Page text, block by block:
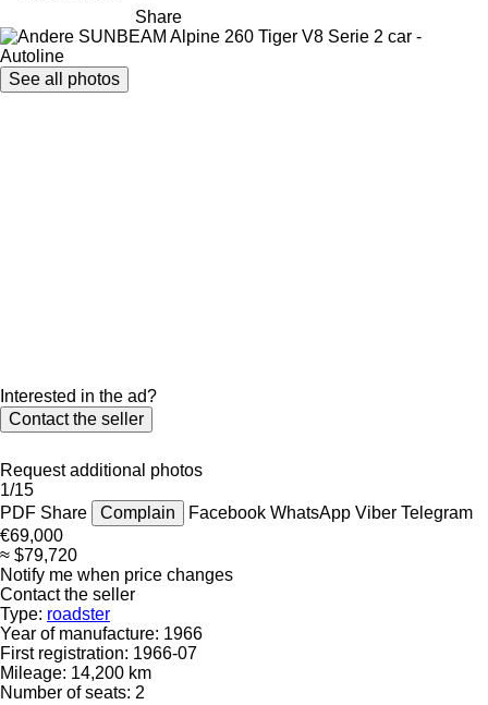
Share
See all photos
Interested in the ad?
Contact the seller
Request additional photos
1/15
PDF Share Complain Facebook WhatsApp Viber Telegram
€69,000
≈ $79,720
Notify me when price changes
Contact the seller
Type: roadster
Year of manufacture: 1966
First registration: 1966-07
Mileage: 14,200 km
Number of seats: 2